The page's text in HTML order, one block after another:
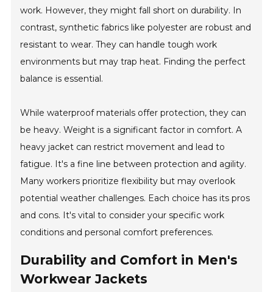
work. However, they might fall short on durability. In
contrast, synthetic fabrics like polyester are robust and
resistant to wear. They can handle tough work
environments but may trap heat. Finding the perfect
balance is essential.
While waterproof materials offer protection, they can
be heavy. Weight is a significant factor in comfort. A
heavy jacket can restrict movement and lead to
fatigue. It's a fine line between protection and agility.
Many workers prioritize flexibility but may overlook
potential weather challenges. Each choice has its pros
and cons. It's vital to consider your specific work
conditions and personal comfort preferences.
Durability and Comfort in Men's
Workwear Jackets